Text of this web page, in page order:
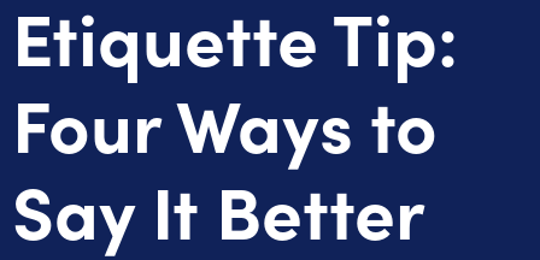
Etiquette Tip:
Four Ways to
Say It Better